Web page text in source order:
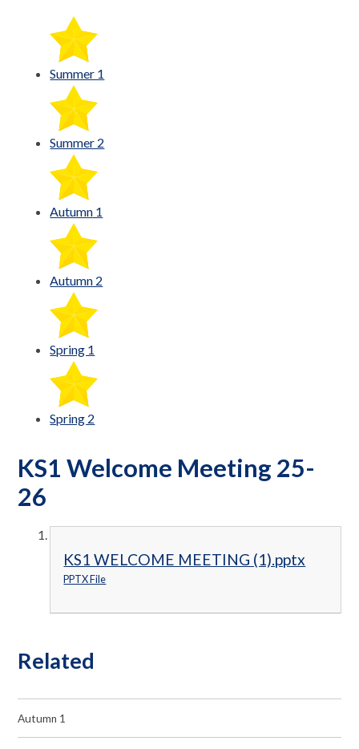
Summer 1
Summer 2
Autumn 1
Autumn 2
Spring 1
Spring 2
KS1 Welcome Meeting 25-
26
KS1 WELCOME MEETING (1).pptx
PPTX File
Related
Autumn 1